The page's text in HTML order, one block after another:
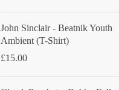
John Sinclair - Beatnik Youth
Ambient (T-Shirt)
£15.00